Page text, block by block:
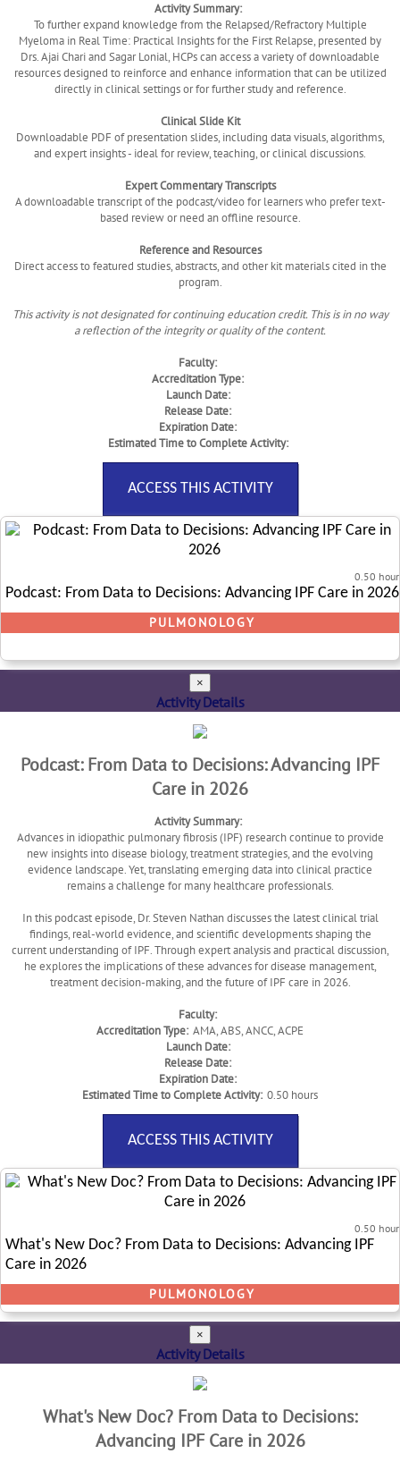
Activity Summary:
To further expand knowledge from the Relapsed/Refractory Multiple
Myeloma in Real Time: Practical Insights for the First Relapse, presented by
Drs. Ajai Chari and Sagar Lonial, HCPs can access a variety of downloadable
resources designed to reinforce and enhance information that can be utilized
directly in clinical settings or for further study and reference.
Clinical Slide Kit
Downloadable PDF of presentation slides, including data visuals, algorithms,
and expert insights - ideal for review, teaching, or clinical discussions.
Expert Commentary Transcripts
A downloadable transcript of the podcast/video for learners who prefer text-
based review or need an offline resource.
Reference and Resources
Direct access to featured studies, abstracts, and other kit materials cited in the
program.
This activity is not designated for continuing education credit. This is in no way
a reflection of the integrity or quality of the content.
Faculty:
Accreditation Type:
Launch Date:
Release Date:
Expiration Date:
Estimated Time to Complete Activity:
ACCESS THIS ACTIVITY
0.50
Podcast: From Data to Decisions: Advancing IPF Care in 2026
PULMONOLOGY
×
Activity Details
Podcast: From Data to Decisions: Advancing IPF
Care in 2026
Activity Summary:
Advances in idiopathic pulmonary fibrosis (IPF) research continue to provide
new insights into disease biology, treatment strategies, and the evolving
evidence landscape. Yet, translating emerging data into clinical practice
remains a challenge for many healthcare professionals.
In this podcast episode, Dr. Steven Nathan discusses the latest clinical trial
findings, real-world evidence, and scientific developments shaping the
current understanding of IPF. Through expert analysis and practical discussion,
he explores the implications of these advances for disease management,
treatment decision-making, and the future of IPF care in 2026.
Faculty:
Accreditation Type: AMA, ABS, ANCC, ACPE
Launch Date:
Release Date:
Expiration Date:
Estimated Time to Complete Activity: 0.50 hours
ACCESS THIS ACTIVITY
0.50
What's New Doc? From Data to Decisions: Advancing IPF
Care in 2026
PULMONOLOGY
×
Activity Details
What's New Doc? From Data to Decisions:
Advancing IPF Care in 2026